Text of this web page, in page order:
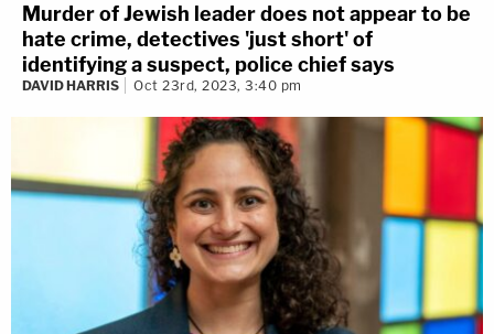
Murder of Jewish leader does not appear to be
hate crime, detectives 'just short' of
identifying a suspect, police chief says
DAVID HARRIS Oct 23rd, 2023, 3:40 pm